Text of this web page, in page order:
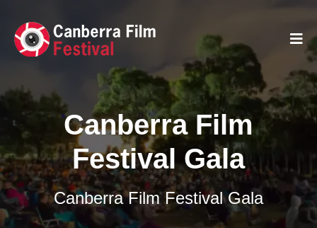
Canberra Film
Festival Gala
Canberra Film Festival Gala